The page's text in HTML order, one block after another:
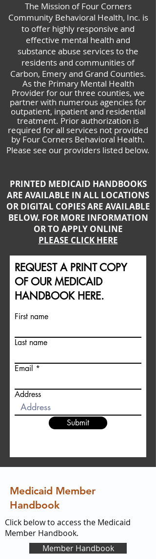
The Mission of Four Corners
Community Behavioral Health, Inc. is
to offer highly responsive and
effective mental health and
substance abuse services to the
residents and communities of
Carbon, Emery and Grand Counties.
As the Primary Mental Health
Provider for our three counties, we
partner with numerous agencies for
outpatient, inpatient and residential
treatment. Prior authorization is
required for all services not provided
by Four Corners Behavioral Health.
Please see our providers listed below.
PRINTED MEDICAID HANDBOOKS
ARE AVAILABLE IN ALL LOCATIONS
OR DIGITAL COPIES ARE AVAILABLE
BELOW. FOR MORE INFORMATION
OR TO APPLY ONLINE
PLEASE CLICK HERE
REQUEST A PRINT COPY
OF OUR MEDICAID
HANDBOOK HERE.
First name
Last name
Email
Address
Submit
Medicaid Member
Handbook
Click below to access the Medicaid
Member Handbook.
Member Handbook